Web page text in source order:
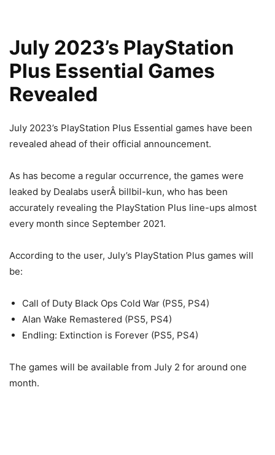
July 2023’s PlayStation
Plus Essential Games
Revealed
July 2023’s PlayStation Plus Essential games have been
revealed ahead of their official announcement.
As has become a regular occurrence, the games were
leaked by Dealabs userÂ billbil-kun, who has been
accurately revealing the PlayStation Plus line-ups almost
every month since September 2021.
According to the user, July’s PlayStation Plus games will
be:
Call of Duty Black Ops Cold War (PS5, PS4)
Alan Wake Remastered (PS5, PS4)
Endling: Extinction is Forever (PS5, PS4)
The games will be available from July 2 for around one
month.